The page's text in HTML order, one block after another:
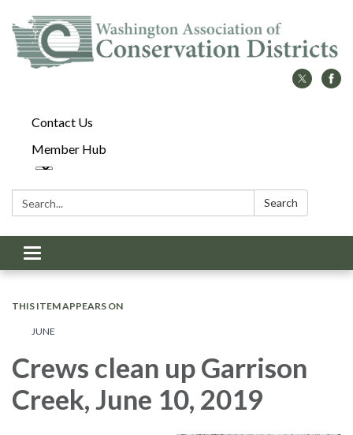
Contact Us
Member Hub
Search: Search
Toggle
navigation
THIS ITEM APPEARS ON
JUNE
Crews clean up Garrison
Creek, June 10, 2019